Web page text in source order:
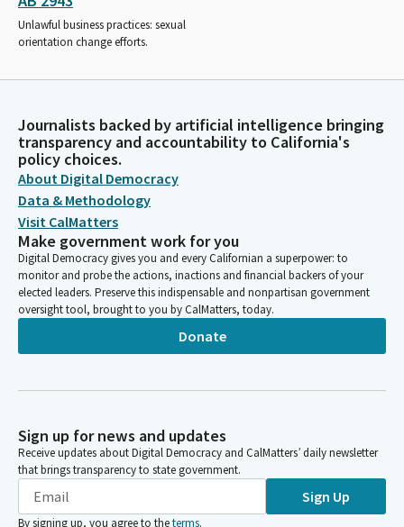
Unlawful business practices: sexual
orientation change efforts.
Journalists backed by artificial intelligence bringing
transparency and accountability to California's
policy choices.
About Digital Democracy
Data & Methodology
Visit CalMatters
Make government work for you
Digital Democracy gives you and every Californian a superpower: to
monitor and probe the actions, inactions and financial backers of your
elected leaders. Preserve this indispensable and nonpartisan government
oversight tool, brought to you by CalMatters, today.
Donate
Sign up for news and updates
Receive updates about Digital Democracy and CalMatters’ daily newsletter
that brings transparency to state government.
Sign Up
By signing up, you agree to theterms.